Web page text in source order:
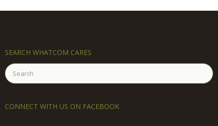
SEARCH WHATCOM CARES
Search
for:
CONNECT WITH US ON FACEBOOK